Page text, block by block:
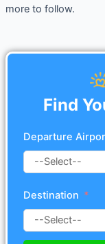
more to follow.
Find
Departure
Destination